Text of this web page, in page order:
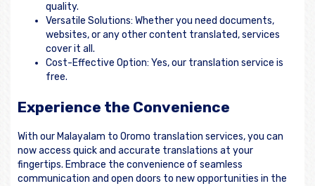
quality.
Versatile Solutions: Whether you need documents,
websites, or any other content translated, services
cover it all.
Cost-Effective Option: Yes, our translation service is
free.
Experience the Convenience
With our Malayalam to Oromo translation services, you can
now access quick and accurate translations at your
fingertips. Embrace the convenience of seamless
communication and open doors to new opportunities in the